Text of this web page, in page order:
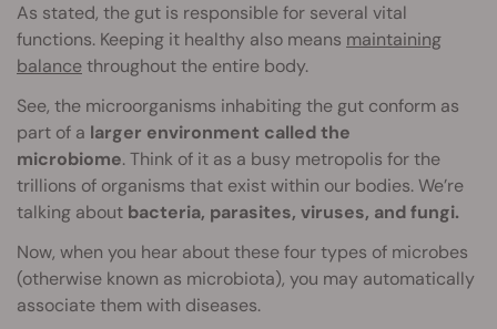
As stated, the gut is responsible for several vital
functions. Keeping it healthy also means maintaining
balancethroughout the entire body.
See, the microorganisms inhabiting the gut conform as
part of a larger environment called the
microbiome. Think of it as a busy metropolis for the
trillions of organisms that exist within our bodies. We’re
talking about bacteria, parasites, viruses, and fungi.
Now, when you hear about these four types of microbes
(otherwise known as microbiota), you may automatically
associate them with diseases.